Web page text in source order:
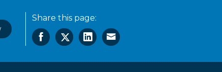
Share this page: